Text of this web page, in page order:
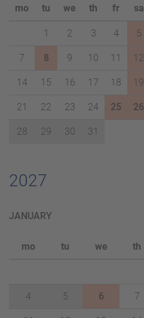
mo tu we th fr sa
1 2 3 4 5
7 8 9 10 11 12
14 15 16 17 18 19
21 22 23 24 25 26
28 29 30 31
2027
JANUARY
mo tu we th
4 5 6 7